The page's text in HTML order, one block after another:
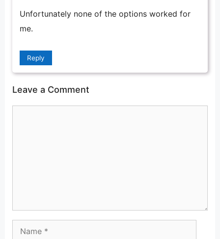
Unfortunately none of the options worked for
me.
Reply
Leave a Comment